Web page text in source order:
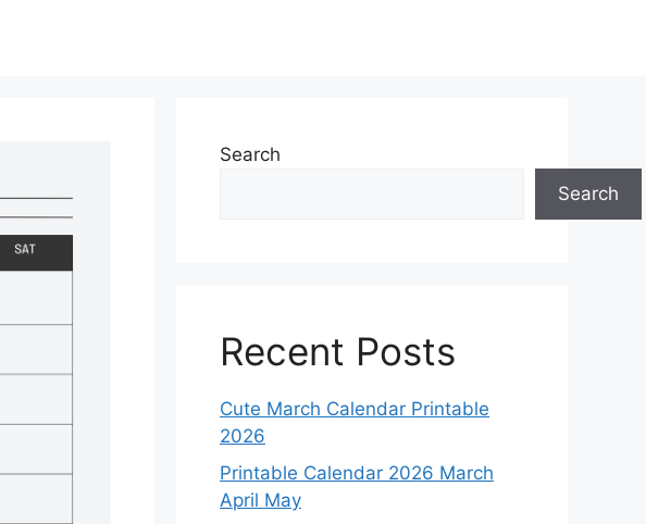
Search
Search
Recent Posts
Cute March Calendar Printable
2026
Printable Calendar 2026 March
April May